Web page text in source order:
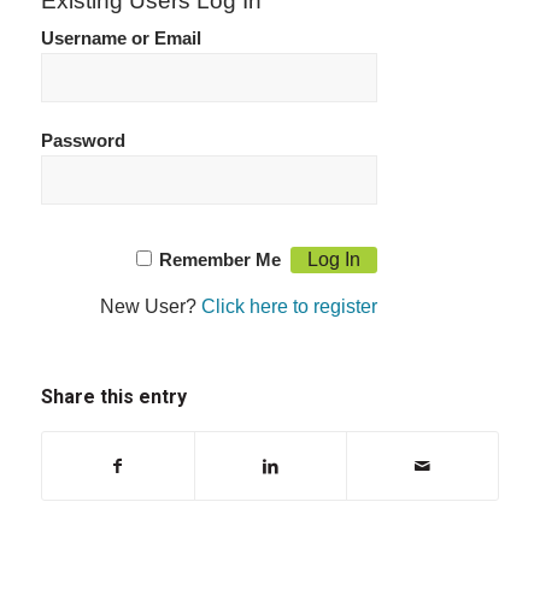
Username or Email
Password
Remember Me
New User?Click here to register
Share this entry